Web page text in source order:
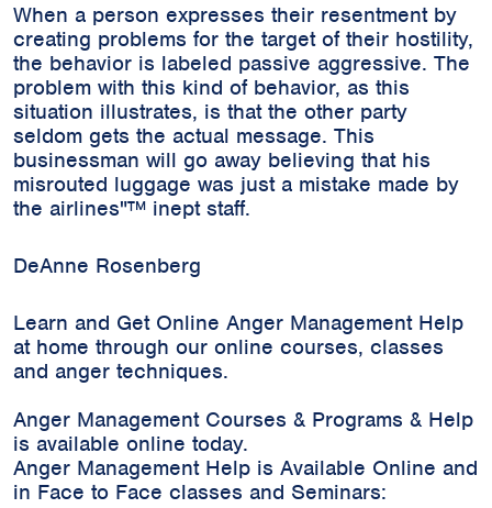
When a person expresses their resentment by
creating problems for the target of their hostility,
the behavior is labeled passive aggressive. The
problem with this kind of behavior, as this
situation illustrates, is that the other party
seldom gets the actual message. This
businessman will go away believing that his
misrouted luggage was just a mistake made by
the airlines"™ inept staff.
DeAnne Rosenberg
Learn and Get Online Anger Management Help
at home through our online courses, classes
and anger techniques.
Anger Management Courses & Programs & Help
is available online today.
Anger Management Help is Available Online and
in Face to Face classes and Seminars: